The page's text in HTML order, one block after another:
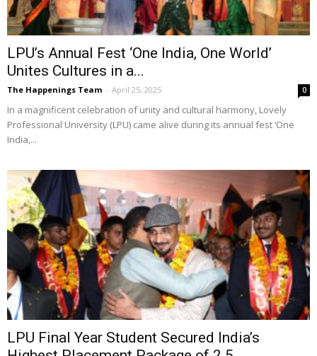
LPU’s Annual Fest ‘One India, One World’
Unites Cultures in a...
The Happenings Team - April 25, 2025 0
In a magnificent celebration of unity and cultural harmony, Lovely
Professional University (LPU) came alive during its annual fest ‘One
India,...
LPU Final Year Student Secured India’s